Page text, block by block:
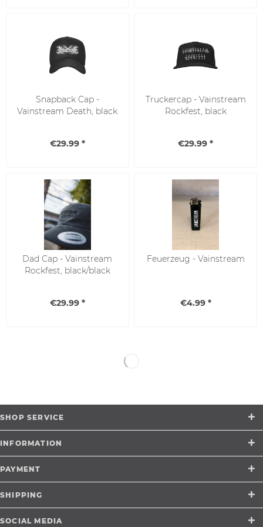
Snapback Cap -
Vainstream Death, black
€29.99 *
Truckercap - Vainstream
Rockfest, black
€29.99 *
Dad Cap - Vainstream
Rockfest, black/black
€29.99 *
Feuerzeug - Vainstream
€4.99 *
SHOP SERVICE
INFORMATION
PAYMENT
SHIPPING
SOCIAL MEDIA